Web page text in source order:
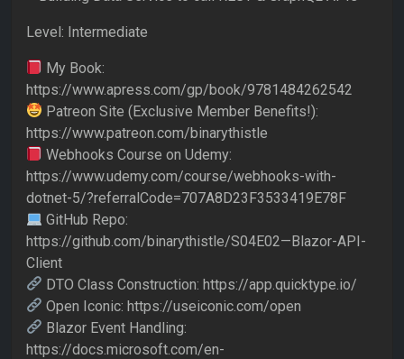
Level: Intermediate
My Book:
https://www.apress.com/gp/book/9781484262542
Patreon Site (Exclusive Member Benefits!):
https://www.patreon.com/binarythistle
Webhooks Course on Udemy:
https://www.udemy.com/course/webhooks-with-
dotnet-5/?referralCode=707A8D23F3533419E78F
GitHub Repo:
https://github.com/binarythistle/S04E02—Blazor-API-
Client
DTO Class Construction: https://app.quicktype.io/
Open Iconic: https://useiconic.com/open
Blazor Event Handling:
https://docs.microsoft.com/en-